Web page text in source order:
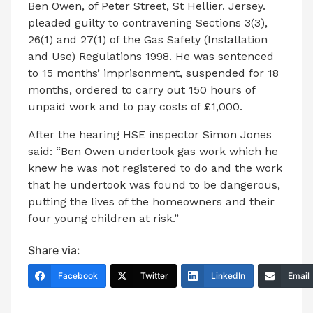
Ben Owen, of Peter Street, St Hellier. Jersey.
pleaded guilty to contravening Sections 3(3),
26(1) and 27(1) of the Gas Safety (Installation
and Use) Regulations 1998. He was sentenced
to 15 months’ imprisonment, suspended for 18
months, ordered to carry out 150 hours of
unpaid work and to pay costs of £1,000.
After the hearing HSE inspector Simon Jones
said: “Ben Owen undertook gas work which he
knew he was not registered to do and the work
that he undertook was found to be dangerous,
putting the lives of the homeowners and their
four young children at risk.”
Share via:
Facebook Twitter LinkedIn Email